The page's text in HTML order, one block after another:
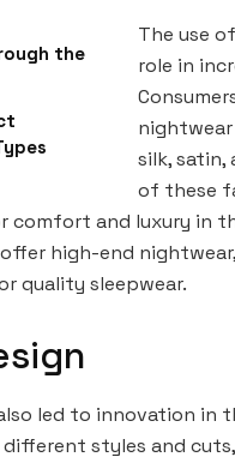
the
The use
role in
silk,
of these
comfort and luxury in
high-end
quality sleepwear.
led to innovation in
styles and